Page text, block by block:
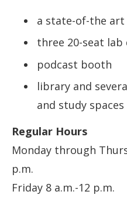
a state-of-the
three 20-seat lab
podcast booth
library and
and study spaces
Regular Hours
Monday through
p.m.
Friday 8 a.m.-12 p.m.